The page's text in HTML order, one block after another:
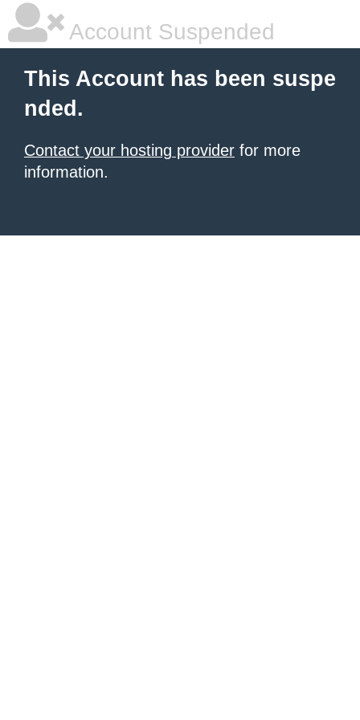
Account Suspended
This Account has been suspe
nded.
Contact your hosting provider for more
information.